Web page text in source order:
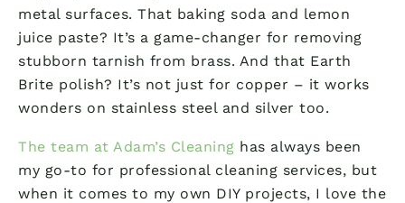
metal surfaces. That baking soda and lemon
juice paste? It’s a game-changer for removing
stubborn tarnish from brass. And that Earth
Brite polish? It’s not just for copper – it works
wonders on stainless steel and silver too.
The team at Adam’s Cleaning has always been
my go-to for professional cleaning services, but
when it comes to my own DIY projects, I love the